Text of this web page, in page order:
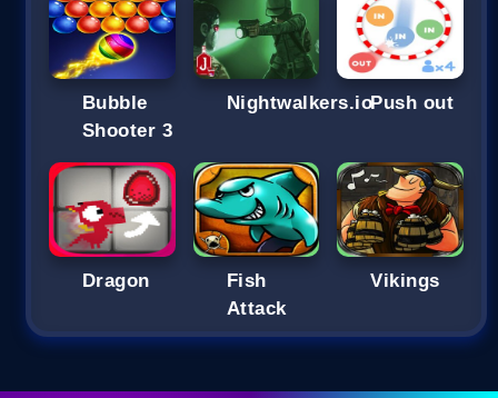
Bubble
Shooter 3
Nightwalkers.ioPush out
Dragon
Fish
Attack
Vikings